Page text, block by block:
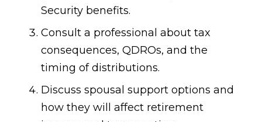
Security benefits.
Consult a professional about tax
consequences, QDROs, and the
timing of distributions.
Discuss spousal support options and
how they will affect retirement